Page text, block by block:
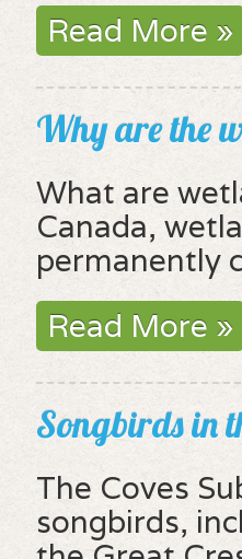
Read More »
Why are the
What are
Canada,
permanently
Read More »
Songbirds in
The Coves
songbirds,